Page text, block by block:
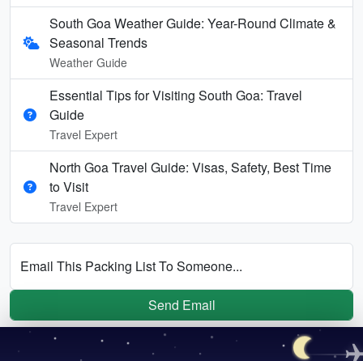
South Goa Weather Guide: Year-Round Climate &
Seasonal Trends
Weather Guide
Essential Tips for Visiting South Goa: Travel
Guide
Travel Expert
North Goa Travel Guide: Visas, Safety, Best Time
to Visit
Travel Expert
Email This Packing List To Someone...
Send Email